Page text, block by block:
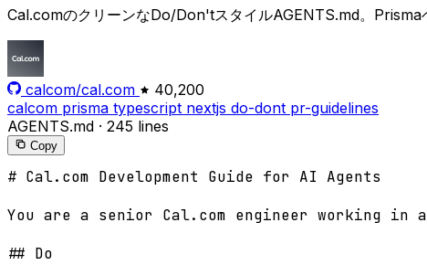
Cal.comのクリーンなDo/Don'tスタイルAGENTS.md。Prisma
calcom/cal.com
40,200
calcom prisma typescript nextjs do-dont pr-guidelines
AGENTS.md · 245 lines
Copy
# Cal.com Development Guide for AI Agents
You are a senior Cal.com engineer working
## Do